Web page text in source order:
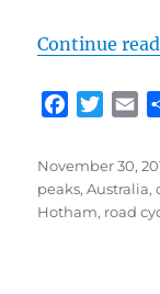
Continue
e
b
T
t
t
a
i
l
Posted
on
November 30,
peaks,Australia,
Hotham, road